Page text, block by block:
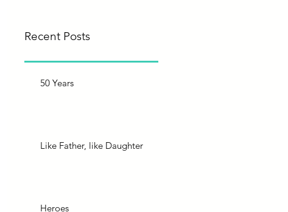
Recent Posts
50 Years
Like Father, like Daughter
Heroes